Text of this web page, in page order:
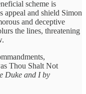
scheme is
appeal and shield Simon
and deceptive
the lines, threatening
Thou Shalt Not
Duke and I by